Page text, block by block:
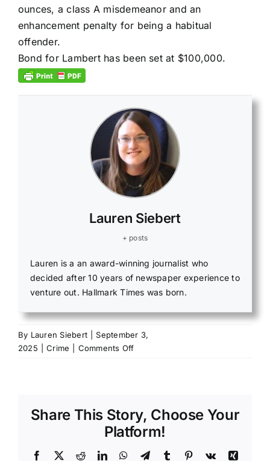
ounces, a class A misdemeanor and an
enhancement penalty for being a habitual
offender.
Bond for Lambert has been set at $100,000.
Lauren Siebert
+ posts
Lauren is a an award-winning journalist who
decided after 10 years of newspaper experience to
venture out. Hallmark Times was born.
By Lauren Siebert
September 3,
2025
Crime Comments Offon
multiple
felonies
after
fleeing
Share This Story, Choose Your
Platform!
Facebook
X RedditLinkedInWhatsApp
TelegramTumblr Pinterest
Vk
Xing